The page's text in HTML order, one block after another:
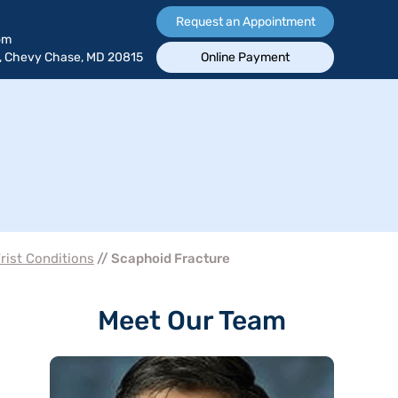
Request an Appointment
Online Payment
Chase, MD 20815
Conditions // Scaphoid Fracture
Meet Our Team